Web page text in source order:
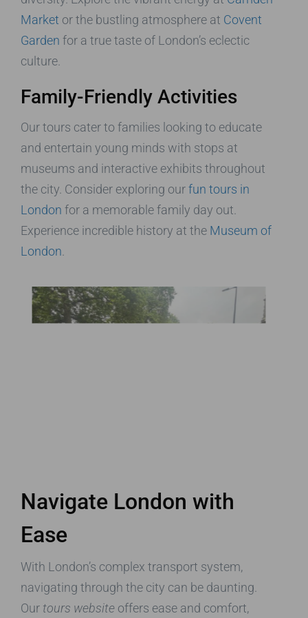
Market or the bustling atmosphere at Covent
Garden for a true taste of London’s eclectic
culture.
Family-Friendly Activities
Our tours cater to families looking to educate
and entertain young minds with stops at
museums and interactive exhibits throughout
the city. Consider exploring ourfun tours in
London for a memorable family day out.
Experience incredible history at the Museum of
London
Navigate London with
Ease
With London’s complex transport system,
navigating through the city can be daunting.
Our tours website offers ease and comfort,